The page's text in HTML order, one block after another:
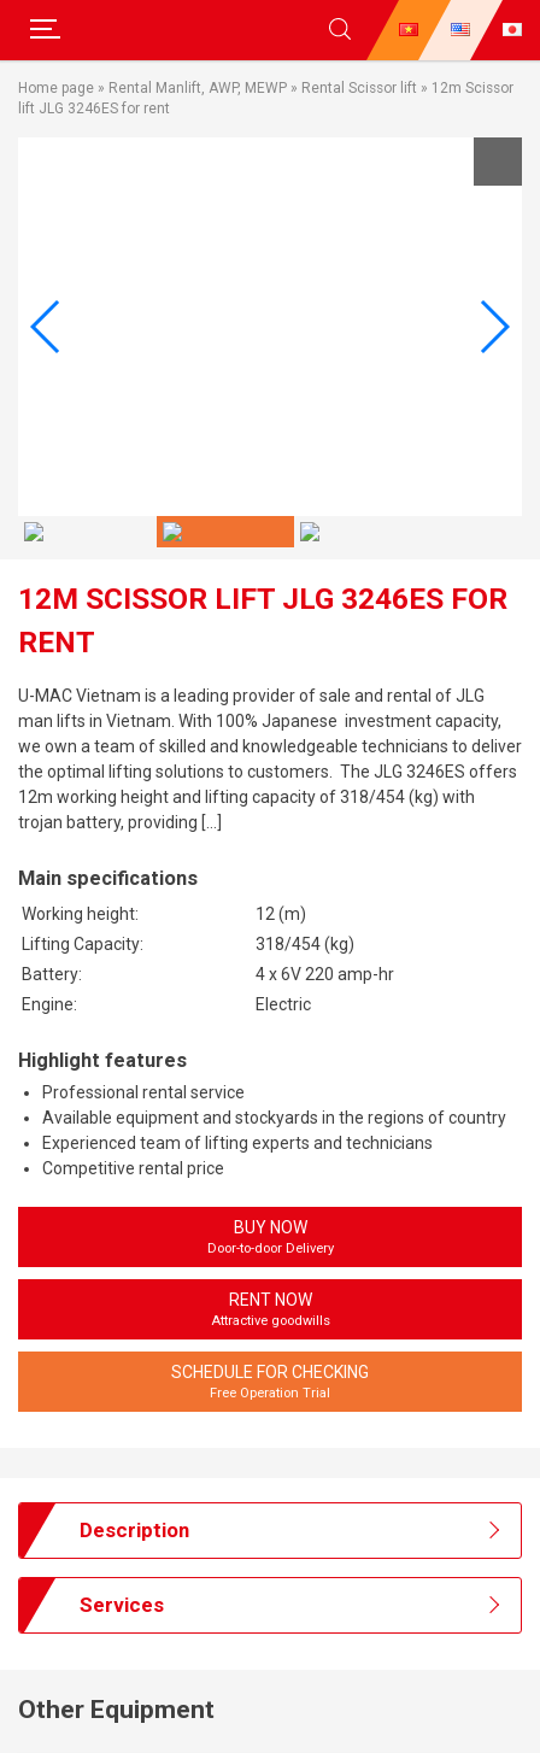
Home page » Rental Manlift, AWP, MEWP » Rental Scissor lift » 12m Scissor
lift JLG 3246ES for rent
12M SCISSOR LIFT JLG 3246ES FOR
RENT
U-MAC Vietnam is a leading provider of sale and rental of JLG
man lifts in Vietnam. With 100% Japanese investment capacity,
we own a team of skilled and knowledgeable technicians to deliver
the optimal lifting solutions to customers. The JLG 3246ES offers
12m working height and lifting capacity of 318/454 (kg) with
trojan battery, providing […]
Main specifications
Working height:
12 (m)
Lifting Capacity:
318/454 (kg)
Battery:
4 x 6V 220 amp-hr
Engine:
Electric
Highlight features
Professional rental service
Available equipment and stockyards in the regions of country
Experienced team of lifting experts and technicians
Competitive rental price
BUY NOW
Door-to-door Delivery
RENT NOW
Attractive goodwills
SCHEDULE FOR CHECKING
Free Operation Trial
Description
Services
Other Equipment